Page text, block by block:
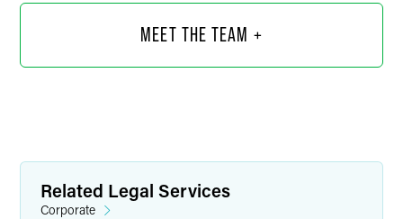
MEET THE TEAM +
Related Legal Services
Corporate